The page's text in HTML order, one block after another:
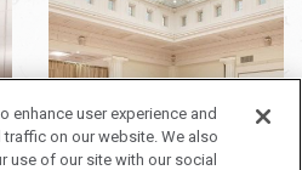
enhance user experience and
on our website. We also
use of our site with our social